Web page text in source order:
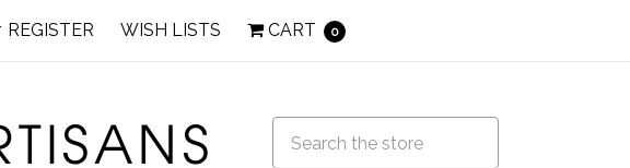
REGISTER WISH LISTS CART 0